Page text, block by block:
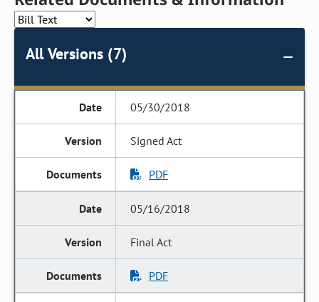
All Versions (7)
05/30/2018
Signed Act
PDF
05/16/2018
Final Act
PDF